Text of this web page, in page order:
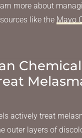
more about
like the Mayo
actively treat
outer layers of